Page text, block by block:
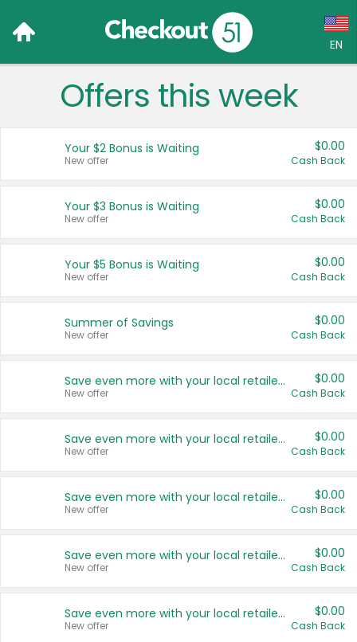
EN
Language:
Français (CA)
United States
Offers this week
Your $2 Bonus is Waiting
New offer
$0.00
Cash Back
Your $3 Bonus is Waiting
New offer
$0.00
Cash Back
Your $5 Bonus is Waiting
New offer
$0.00
Cash Back
Summer of Savings
New offer
$0.00
Cash Back
Save even more with your local retailers
New offer
$0.00
Cash Back
Save even more with your local retailers
New offer
$0.00
Cash Back
Save even more with your local retailers
New offer
$0.00
Cash Back
Save even more with your local retailers
New offer
$0.00
Cash Back
Save even more with your local retailers
New offer
$0.00
Cash Back